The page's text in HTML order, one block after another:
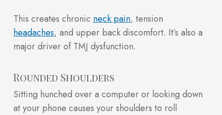
This creates chronic neck pain, tension
headaches, and upper back discomfort. It’s also a
major driver of TMJ dysfunction.
Rounded Shoulders
Sitting hunched over a computer or looking down
at your phone causes your shoulders to roll